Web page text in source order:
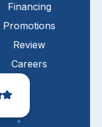
Financing
Promotions
Review
Careers